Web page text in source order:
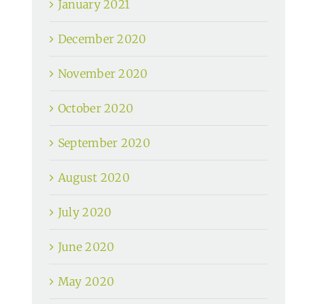
January 2021
December 2020
November 2020
October 2020
September 2020
August 2020
July 2020
June 2020
May 2020